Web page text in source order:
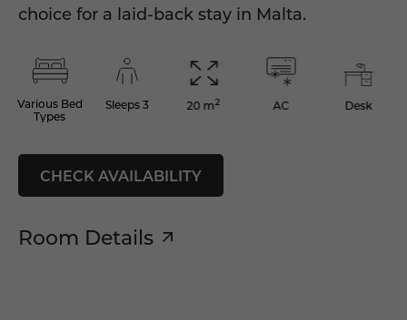
choice for a laid-back stay in Malta.
Various Bed
Types
Sleeps 3 20 m2 AC Desk
CHECK AVAILABILITY
Room Details